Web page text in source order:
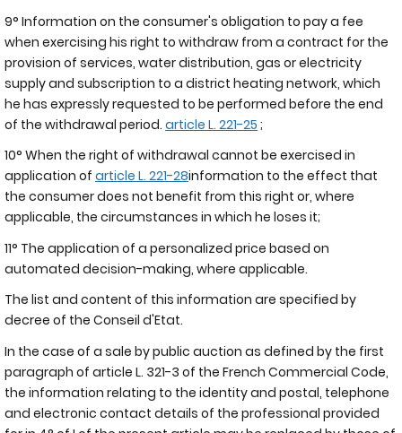
9° Information on the consumer's obligation to pay a fee
when exercising his right to withdraw from a contract for the
provision of services, water distribution, gas or electricity
supply and subscription to a district heating network, which
he has expressly requested to be performed before the end
of the withdrawal period. article L. 221-25 ;
10° When the right of withdrawal cannot be exercised in
application of article L. 221-28information to the effect that
the consumer does not benefit from this right or, where
applicable, the circumstances in which he loses it;
11° The application of a personalized price based on
automated decision-making, where applicable.
The list and content of this information are specified by
decree of the Conseil d'Etat.
In the case of a sale by public auction as defined by the first
paragraph of article L. 321-3 of the French Commercial Code,
the information relating to the identity and postal, telephone
and electronic contact details of the professional provided